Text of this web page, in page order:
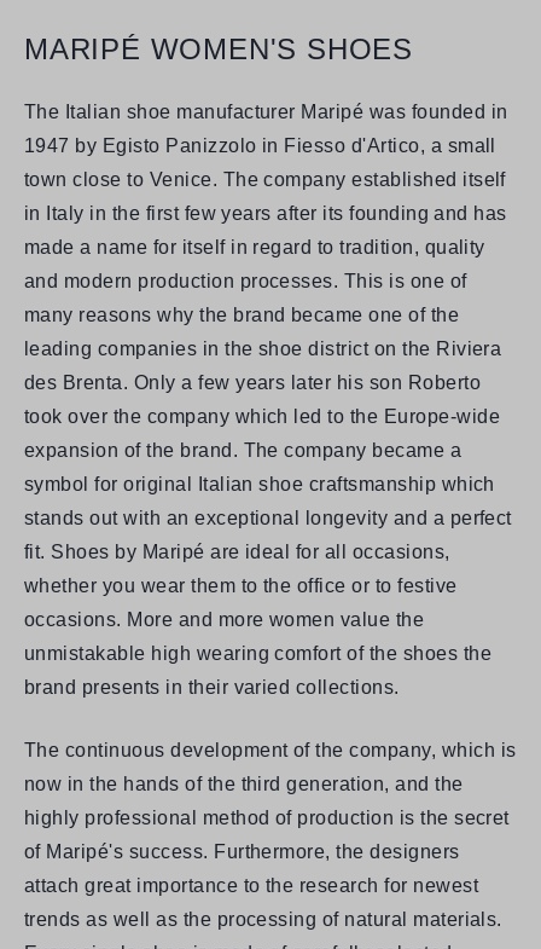
MARIPÉ WOMEN'S SHOES
The Italian shoe manufacturer Maripé was founded in
1947 by Egisto Panizzolo in Fiesso d'Artico, a small
town close to Venice. The company established itself
in Italy in the first few years after its founding and has
made a name for itself in regard to tradition, quality
and modern production processes. This is one of
many reasons why the brand became one of the
leading companies in the shoe district on the Riviera
des Brenta. Only a few years later his son Roberto
took over the company which led to the Europe-wide
expansion of the brand. The company became a
symbol for original Italian shoe craftsmanship which
stands out with an exceptional longevity and a perfect
fit. Shoes by Maripé are ideal for all occasions,
whether you wear them to the office or to festive
occasions. More and more women value the
unmistakable high wearing comfort of the shoes the
brand presents in their varied collections.
The continuous development of the company, which is
now in the hands of the third generation, and the
highly professional method of production is the secret
of Maripé's success. Furthermore, the designers
attach great importance to the research for newest
trends as well as the processing of natural materials.